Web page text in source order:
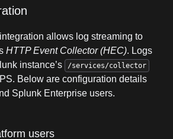
allows log streaming to
HTTP Event Collector (HEC). Logs
instance’s
/services/collector
Below are configuration details
Splunk Enterprise users.
users